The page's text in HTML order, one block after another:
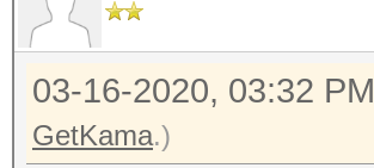
03-16-2020, 03:32 PM
GetKama.)